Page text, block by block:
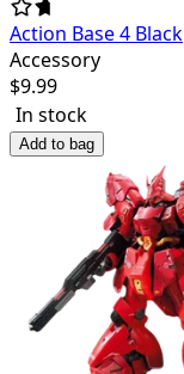
Action Base 4 Black
Accessory
$9.99
In stock
Add to bag